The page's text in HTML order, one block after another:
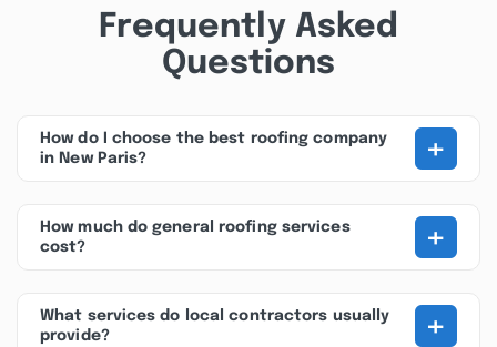
Frequently Asked
Questions
How do I choose the best roofing company
in New Paris?
+
How much do general roofing services
cost?
+
What services do local contractors usually
provide?
+